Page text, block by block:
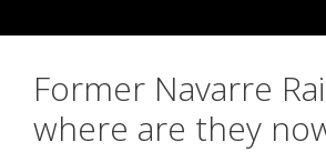
Former Navarre
where are they